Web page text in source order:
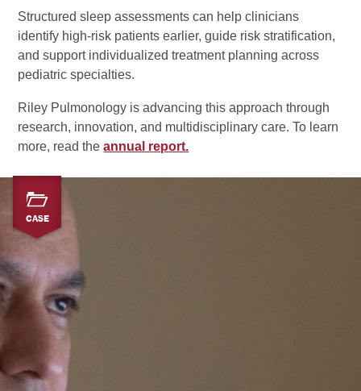
Structured sleep assessments can help clinicians
identify high‑risk patients earlier, guide risk stratification,
and support individualized treatment planning across
pediatric specialties.
Riley Pulmonology is advancing this approach through
research, innovation, and multidisciplinary care. To learn
more, read theannual report.
CASE